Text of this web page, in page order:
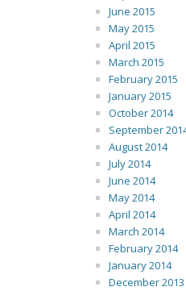
June 2015
May 2015
April 2015
March 2015
February 2015
January 2015
October 2014
September
August 2014
July 2014
June 2014
May 2014
April 2014
March 2014
February 2014
January 2014
December 2013